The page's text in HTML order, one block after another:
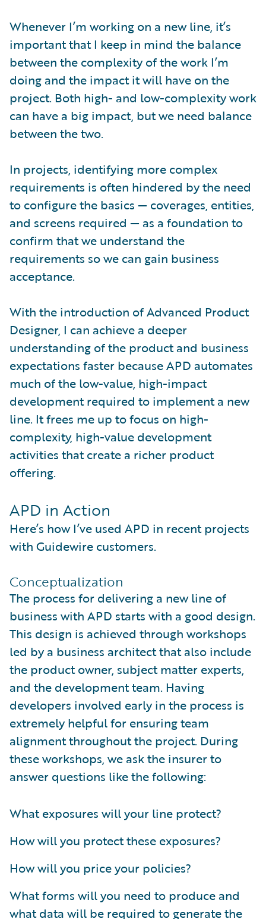
Whenever I’m working on a new line, it’s
important that I keep in mind the balance
between the complexity of the work I’m
doing and the impact it will have on the
project. Both high- and low-complexity work
can have a big impact, but we need balance
between the two.
In projects, identifying more complex
requirements is often hindered by the need
to configure the basics — coverages, entities,
and screens required — as a foundation to
confirm that we understand the
requirements so we can gain business
acceptance.
With the introduction of Advanced Product
Designer, I can achieve a deeper
understanding of the product and business
expectations faster because APD automates
much of the low-value, high-impact
development required to implement a new
line. It frees me up to focus on high-
complexity, high-value development
activities that create a richer product
offering.
APD in Action
Here’s how I’ve used APD in recent projects
with Guidewire customers.
Conceptualization
The process for delivering a new line of
business with APD starts with a good design.
This design is achieved through workshops
led by a business architect that also include
the product owner, subject matter experts,
and the development team. Having
developers involved early in the process is
extremely helpful for ensuring team
alignment throughout the project. During
these workshops, we ask the insurer to
answer questions like the following:
What exposures will your line protect?
How will you protect these exposures?
How will you price your policies?
What forms will you need to produce and
what data will be required to generate the